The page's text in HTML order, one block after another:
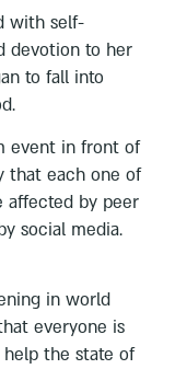
with self-
devotion to her
to fall into
event in front of
that each one of
by peer
social media.
in world
everyone is
help the state of